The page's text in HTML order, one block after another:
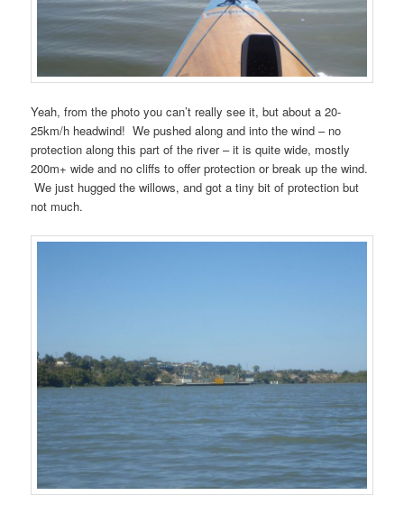
Yeah, from the photo you can’t really see it, but about a 20-
25km/h headwind! We pushed along and into the wind – no
protection along this part of the river – it is quite wide, mostly
200m+ wide and no cliffs to offer protection or break up the wind.
We just hugged the willows, and got a tiny bit of protection but
not much.